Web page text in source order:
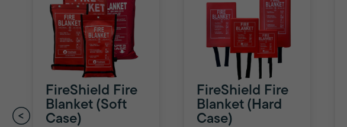
FireShield Fire
Blanket (Soft
Case)
FireShield Fire
Blanket (Hard
Case)